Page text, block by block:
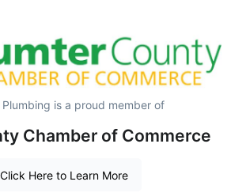
is a proud member of
Chamber of Commerce
Click Here to Learn More